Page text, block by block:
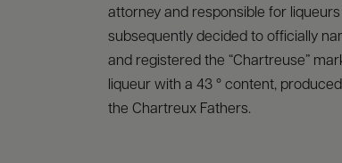
attorney and responsible for
subsequently decided to officially
and registered the “Chartreuse”
liqueur with a 43 ° content,
the Chartreux Fathers.